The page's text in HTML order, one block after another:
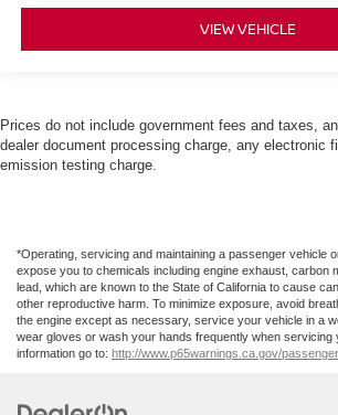
VIEW VEHICLE
Prices do not include government fees and taxes,
dealer document processing charge, any electronic
emission testing charge.
*Operating, servicing and maintaining a passenger vehicle
expose you to chemicals including engine exhaust, carbon
lead, which are known to the State of California to cause
other reproductive harm. To minimize exposure, avoid
the engine except as necessary, service your vehicle in a
wear gloves or wash your hands frequently when servicing
information go to: http://www.p65warnings.ca.gov/